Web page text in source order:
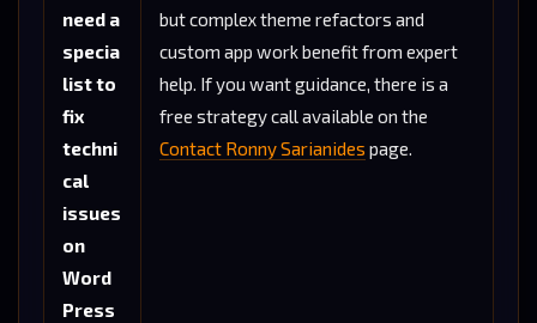
need a
specia
list to
fix
techni
cal
issues
on
Word
Press
but complex theme refactors and
custom app work benefit from expert
help. If you want guidance, there is a
free strategy call available on the
Contact Ronny Sarianides page.